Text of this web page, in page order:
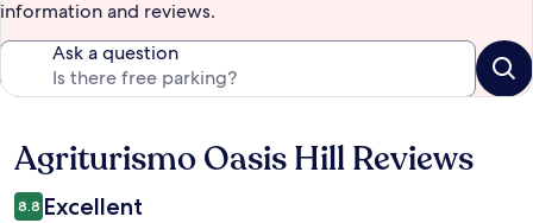
information and reviews.
Ask a question
Reviews
Agriturismo Oasis Hill Reviews
8.8 Excellent